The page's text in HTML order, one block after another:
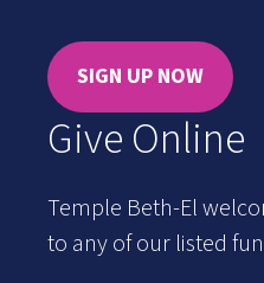
SIGN UP NOW
Give Online
Temple Beth-El
to any of our listed